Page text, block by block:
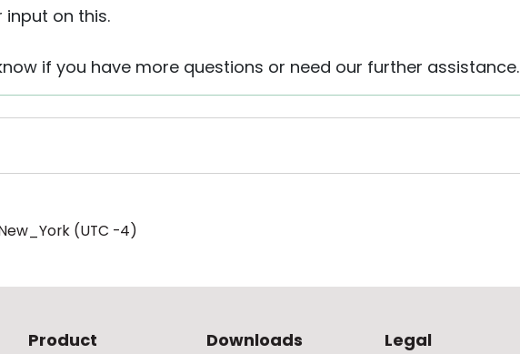
input on this.
if you have more questions or need our further assistance.
(UTC -4)
Product Downloads Legal